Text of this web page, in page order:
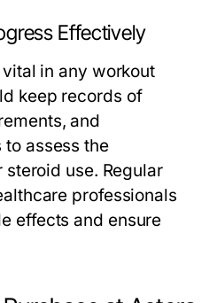
Effectively
in any workout
keep records of
and
assess the
use. Regular
professionals
effects and ensure